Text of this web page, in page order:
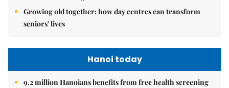
Growing old together: how day centres can transform
seniors' lives
Hanoi today
9.2 million Hanoians benefits from free health screening